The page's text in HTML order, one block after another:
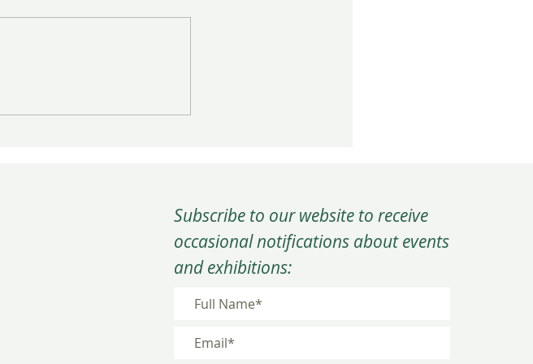
Subscribe to our website to receive
occasional notifications about events
and exhibitions: